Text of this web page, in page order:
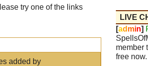
try one of the links
added by
LIVE
[ad min]
member
free now.